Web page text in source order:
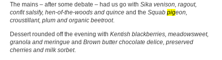
The mains – after some debate – had us go with Sika venison, ragout,
confit salsify, hen-of-the-woods and quince and the Squab pigeon,
croustillant, plum and organic beetroot.
Dessert rounded off the evening with Kentish blackberries, meadowsweet,
granola and meringue and Brown butter chocolate delice, preserved
cherries and milk sorbet.